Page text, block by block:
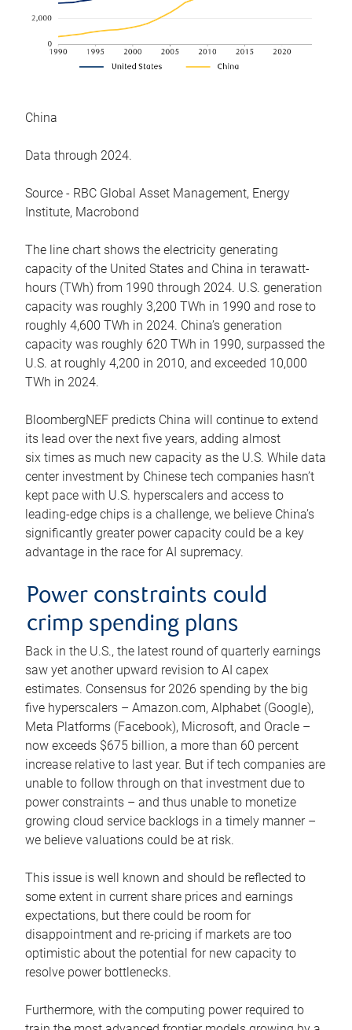
China
Data through 2024.
Source - RBC Global Asset Management, Energy
Institute, Macrobond
The line chart shows the electricity generating
capacity of the United States and China in terawatt-
hours (TWh) from 1990 through 2024. U.S. generation
capacity was roughly 3,200 TWh in 1990 and rose to
roughly 4,600 TWh in 2024. China’s generation
capacity was roughly 620 TWh in 1990, surpassed the
U.S. at roughly 4,200 in 2010, and exceeded 10,000
TWh in 2024.
BloombergNEF predicts China will continue to extend
its lead over the next five years, adding almost
six times as much new capacity as the U.S. While data
center investment by Chinese tech companies hasn’t
kept pace with U.S. hyperscalers and access to
leading-edge chips is a challenge, we believe China’s
significantly greater power capacity could be a key
advantage in the race for AI supremacy.
Power constraints could
crimp spending plans
Back in the U.S., the latest round of quarterly earnings
saw yet another upward revision to AI capex
estimates. Consensus for 2026 spending by the big
five hyperscalers – Amazon.com, Alphabet (Google),
Meta Platforms (Facebook), Microsoft, and Oracle –
now exceeds $675 billion, a more than 60 percent
increase relative to last year. But if tech companies are
unable to follow through on that investment due to
power constraints – and thus unable to monetize
growing cloud service backlogs in a timely manner –
we believe valuations could be at risk.
This issue is well known and should be reflected to
some extent in current share prices and earnings
expectations, but there could be room for
disappointment and re-pricing if markets are too
optimistic about the potential for new capacity to
resolve power bottlenecks.
Furthermore, with the computing power required to